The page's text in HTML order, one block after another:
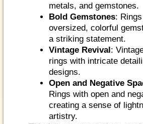
metals, and gemstones.
Bold Gemstones:
oversized, colorful
a striking statement.
Vintage Revival:
rings with intricate
designs.
Open and Negative
Rings with open and
creating a sense of
artistry.